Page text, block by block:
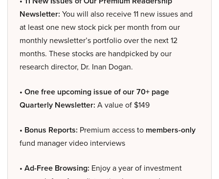
Newsletter: You will also receive 11 new issues and
at least one new stock pick per month from our
monthly newsletter’s portfolio over the next 12
months. These stocks are handpicked by our
research director, Dr. Inan Dogan.
• One free upcoming issue of our 70+ page
Quarterly Newsletter: A value of $149
• Bonus Reports: Premium access to members-only
fund manager video interviews
• Ad-Free Browsing: Enjoy a year of investment